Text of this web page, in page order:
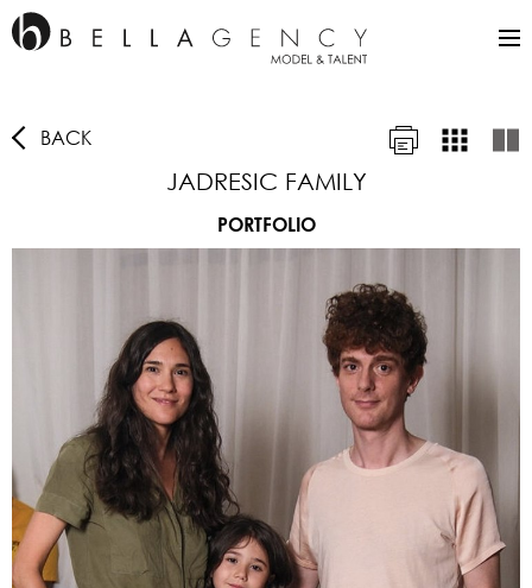
BACK
JADRESIC FAMILY
PORTFOLIO